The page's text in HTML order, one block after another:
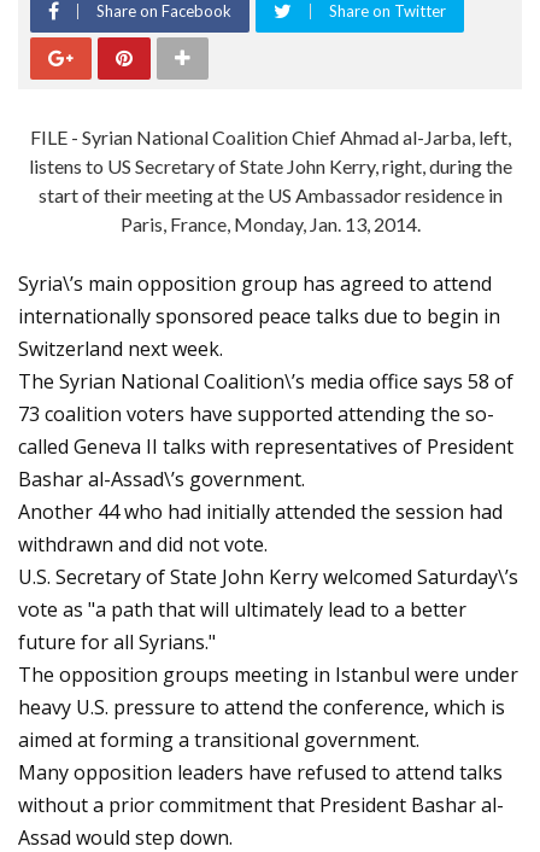
Share on Facebook Share on Twitter
FILE - Syrian National Coalition Chief Ahmad al-Jarba, left,
listens to US Secretary of State John Kerry, right, during the
start of their meeting at the US Ambassador residence in
Paris, France, Monday, Jan. 13, 2014.
Syria\’s main opposition group has agreed to attend
internationally sponsored peace talks due to begin in
Switzerland next week.
The Syrian National Coalition\’s media office says 58 of
73 coalition voters have supported attending the so-
called Geneva II talks with representatives of President
Bashar al-Assad\’s government.
Another 44 who had initially attended the session had
withdrawn and did not vote.
U.S. Secretary of State John Kerry welcomed Saturday\’s
vote as "a path that will ultimately lead to a better
future for all Syrians."
The opposition groups meeting in Istanbul were under
heavy U.S. pressure to attend the conference, which is
aimed at forming a transitional government.
Many opposition leaders have refused to attend talks
without a prior commitment that President Bashar al-
Assad would step down.